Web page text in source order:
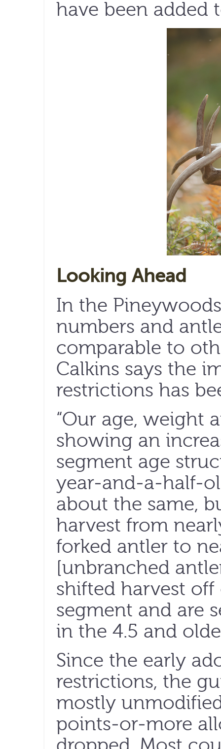
have been added
Looking Ahead
In the
numbers and
comparable to
Calkins says the
restrictions has
“Our age, weight
showing an
segment age
year-and-a-half-
about the same,
harvest from
forked antler to
[unbranched
shifted harvest
segment and are
in the 4.5 and
Since the early
restrictions, the
mostly
points-or-more